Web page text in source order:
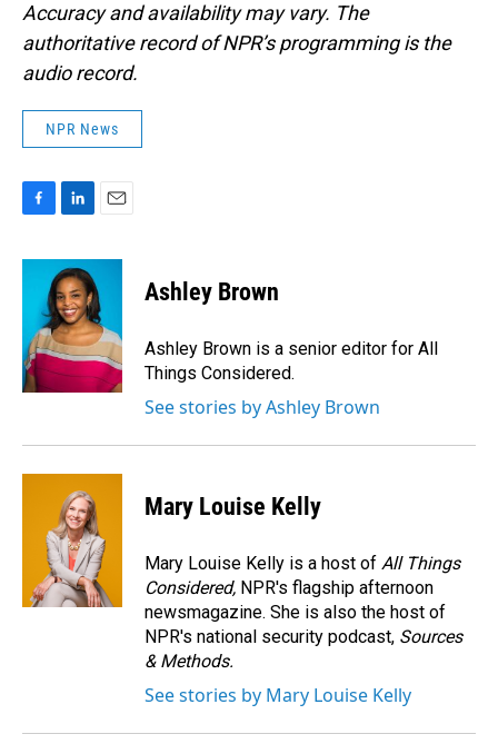
Accuracy and availability may vary. The
authoritative record of NPR’s programming is the
audio record.
NPR News
c
o
k
n
k
e
d
I
n
a
l
Ashley Brown
Ashley Brown is a senior editor for All
Things Considered.
See stories by Ashley Brown
Mary Louise Kelly
Mary Louise Kelly is a host of All Things
Considered, NPR's flagship afternoon
newsmagazine. She is also the host of
NPR's national security podcast, Sources
& Methods.
See stories by Mary Louise Kelly